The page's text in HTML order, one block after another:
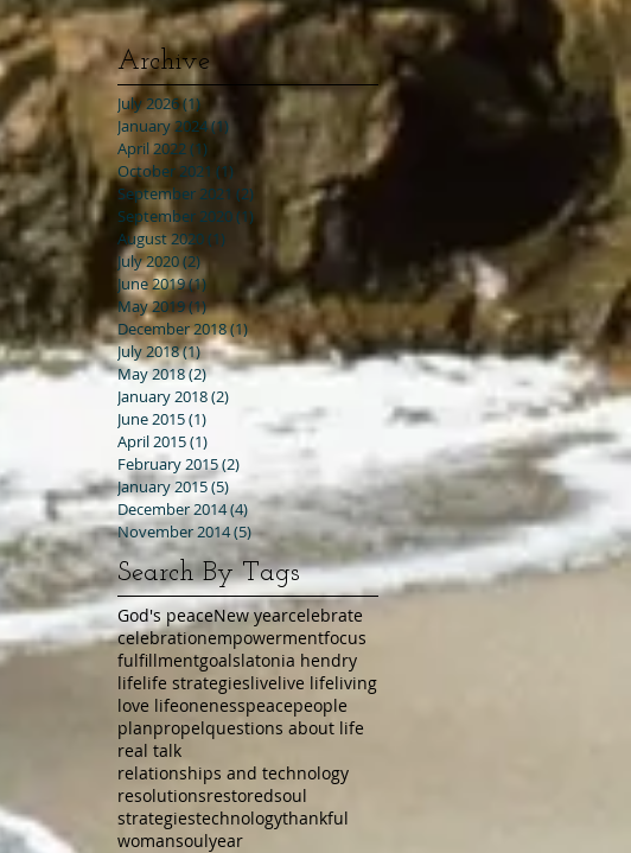
Archive
July 2026(1)1 post
January 2024(1) 1 post
April 2022(1)
October 2021 (1) 1 post
September 2021 (2) 2 posts
September 2020(1) 1 post
August 2020 (1) 1 post
July 2020(2)2 posts
June 2019(1) 1 post
May 2019(1)1 post
December 2018(1)1 post
July 2018(1)1 post
May 2018(2)2 posts
January 2018(2)
June 2015(1)
April 2015(1)
February 2015(2)
January 2015(5)5 posts
December 2014(4) 4 posts
November 2014(5)5 posts
Search By Tags
God's peaceNew yearcelebrate
celebrationempowermentfocus
fulfillmentgoalslatonia hendry
lifelife strategieslivelive lifeliving
love lifeonenesspeacepeople
planpropelquestions about life
real talk
relationships and technology
resolutionsrestoredsoul
strategiestechnologythankful
womansoulyear